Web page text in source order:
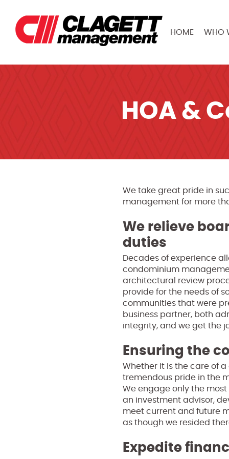
HOME WHO
HOA &
We take great pride in
management for more
We relieve
duties
Decades of experience
condominium
architectural review
provide for the needs of
communities that were
business partner, both
integrity, and we get the
Ensuring the
Whether it is the care of
tremendous pride in the
We engage only the
an investment advisor,
meet current and future
as though we resided
Expedite